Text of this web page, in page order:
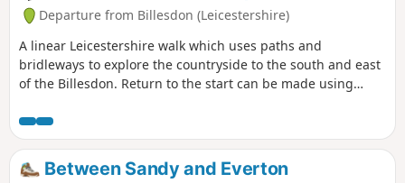
Departure from Billesdon (Leicestershire)
A linear Leicestershire walk which uses paths and
bridleways to explore the countryside to the south and east
of the Billesdon. Return to the start can be made using
Skeffington and Billesdon.
Between Sandy and Everton